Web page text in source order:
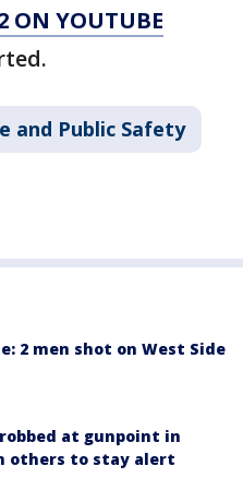
ON YOUTUBE
and Public Safety
2 men shot on West Side
at gunpoint in
others to stay alert